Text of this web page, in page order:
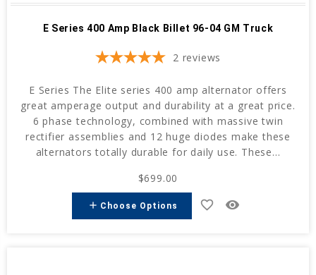
E Series 400 Amp Black Billet 96-04 GM Truck
2 reviews
E Series The Elite series 400 amp alternator offers
great amperage output and durability at a great price.
6 phase technology, combined with massive twin
rectifier assemblies and 12 huge diodes make these
alternators totally durable for daily use. These...
$699.00
add Choose Options favorite_border remove_red_eye